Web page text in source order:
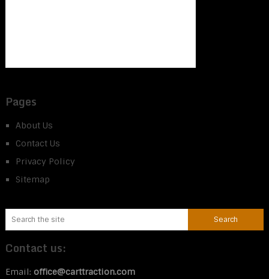
Pages
About Us
Contact Us
Privacy Policy
Sitemap
Contact us:
Email: office@carttraction.com